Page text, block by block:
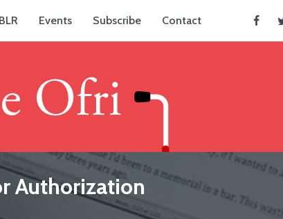
BLR Events Subscribe Contact
Authorization